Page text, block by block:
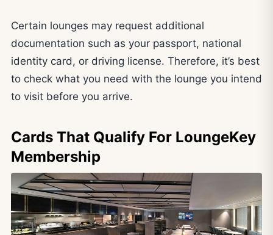
Certain lounges may request additional
documentation such as your passport, national
identity card, or driving license. Therefore, it’s best
to check what you need with the lounge you intend
to visit before you arrive.
Cards That Qualify For LoungeKey
Membership